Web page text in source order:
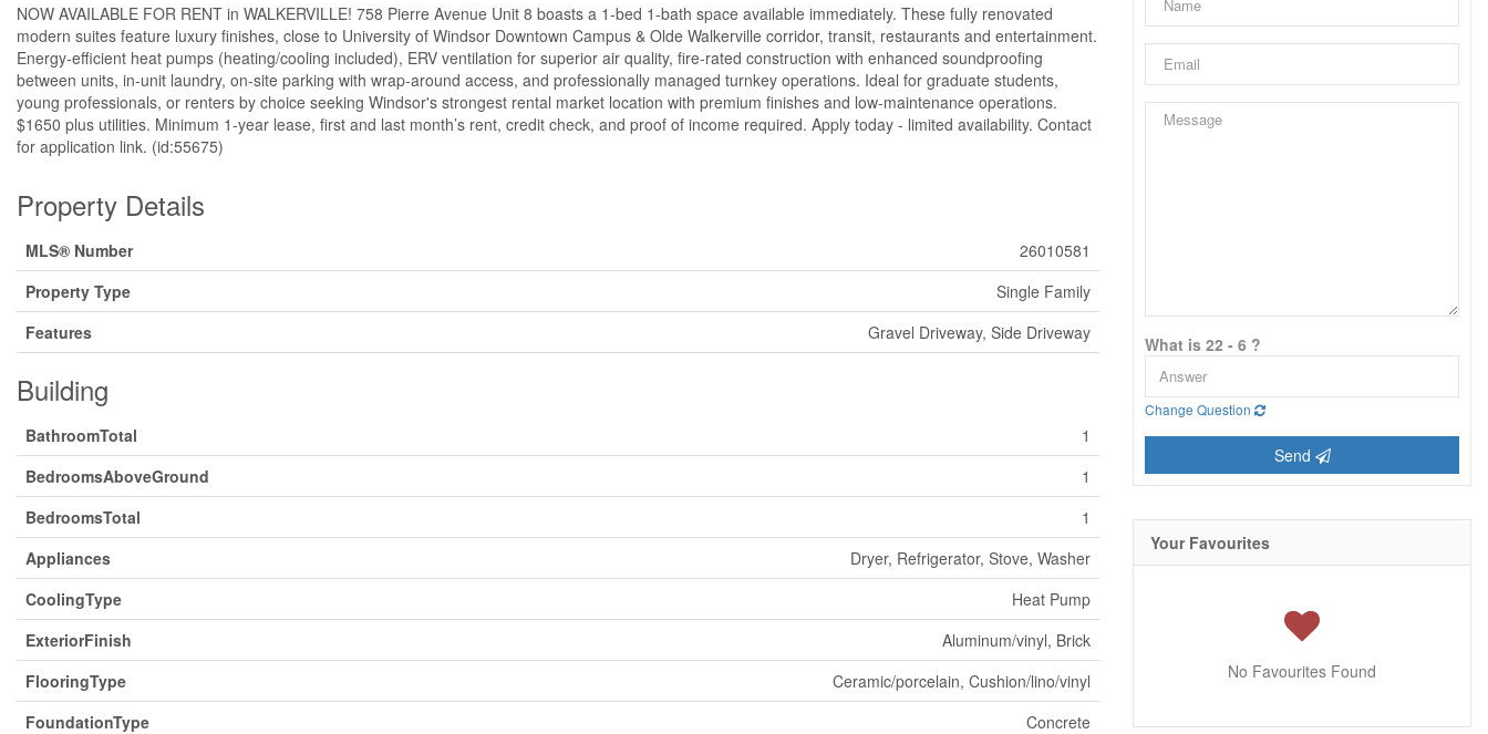
NOW AVAILABLE FOR RENT in WALKERVILLE! 758 Pierre Avenue Unit 8 boasts a 1-bed 1-bath space available immediately. These fully renovated
modern suites feature luxury finishes, close to University of Windsor Downtown Campus & Olde Walkerville corridor, transit, restaurants and entertainment.
Energy-efficient heat pumps (heating/cooling included), ERV ventilation for superior air quality, fire-rated construction with enhanced soundproofing
between units, in-unit laundry, on-site parking with wrap-around access, and professionally managed turnkey operations. Ideal for graduate students,
young professionals, or renters by choice seeking Windsor's strongest rental market location with premium finishes and low-maintenance operations.
$1650 plus utilities. Minimum 1-year lease, first and last month’s rent, credit check, and proof of income required. Apply today - limited availability. Contact
for application link. (id:55675)
Property Details
MLS® Number
26010581
Property Type
Single Family
Features
Gravel Driveway, Side Driveway
Building
BathroomTotal
1
BedroomsAboveGround
1
BedroomsTotal
1
Appliances
Dryer, Refrigerator, Stove, Washer
CoolingType
Heat Pump
ExteriorFinish
Aluminum/vinyl, Brick
FlooringType
Ceramic/porcelain, Cushion/lino/vinyl
FoundationType
Concrete
What is 22 - 6 ?
Change Question
Send
Your Favourites
No Favourites Found